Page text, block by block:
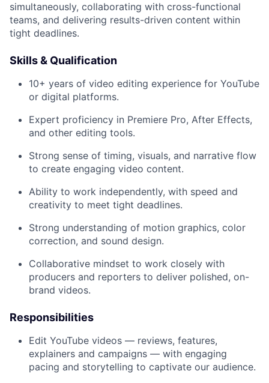
simultaneously, collaborating with cross-functional
teams, and delivering results-driven content within
tight deadlines.
Skills & Qualification
10+ years of video editing experience for YouTube
or digital platforms.
Expert proficiency in Premiere Pro, After Effects,
and other editing tools.
Strong sense of timing, visuals, and narrative flow
to create engaging video content.
Ability to work independently, with speed and
creativity to meet tight deadlines.
Strong understanding of motion graphics, color
correction, and sound design.
Collaborative mindset to work closely with
producers and reporters to deliver polished, on-
brand videos.
Responsibilities
Edit YouTube videos — reviews, features,
explainers and campaigns — with engaging
pacing and storytelling to captivate our audience.